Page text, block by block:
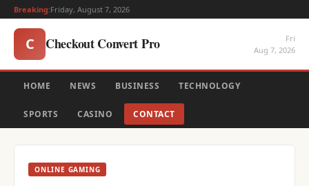
Breaking:Friday, August 7, 2026
C Checkout Convert Pro
Fri
Aug 7, 2026
HOME NEWS BUSINESS TECHNOLOGY
SPORTS CASINO CONTACT
ONLINE GAMING